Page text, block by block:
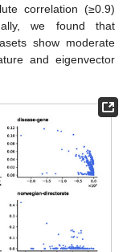
correlation (≥0.9)
we found that
show moderate
and eigenvector